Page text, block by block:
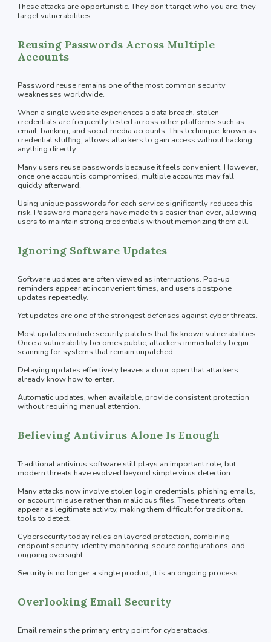
These attacks are opportunistic. They don’t target who you are, they
target vulnerabilities.
Reusing Passwords Across Multiple
Accounts
Password reuse remains one of the most common security
weaknesses worldwide.
When a single website experiences a data breach, stolen
credentials are frequently tested across other platforms such as
email, banking, and social media accounts. This technique, known as
credential stuffing, allows attackers to gain access without hacking
anything directly.
Many users reuse passwords because it feels convenient. However,
once one account is compromised, multiple accounts may fall
quickly afterward.
Using unique passwords for each service significantly reduces this
risk. Password managers have made this easier than ever, allowing
users to maintain strong credentials without memorizing them all.
Ignoring Software Updates
Software updates are often viewed as interruptions. Pop-up
reminders appear at inconvenient times, and users postpone
updates repeatedly.
Yet updates are one of the strongest defenses against cyber threats.
Most updates include security patches that fix known vulnerabilities.
Once a vulnerability becomes public, attackers immediately begin
scanning for systems that remain unpatched.
Delaying updates effectively leaves a door open that attackers
already know how to enter.
Automatic updates, when available, provide consistent protection
without requiring manual attention.
Believing Antivirus Alone Is Enough
Traditional antivirus software still plays an important role, but
modern threats have evolved beyond simple virus detection.
Many attacks now involve stolen login credentials, phishing emails,
or account misuse rather than malicious files. These threats often
appear as legitimate activity, making them difficult for traditional
tools to detect.
Cybersecurity today relies on layered protection, combining
endpoint security, identity monitoring, secure configurations, and
ongoing oversight.
Security is no longer a single product; it is an ongoing process.
Overlooking Email Security
Email remains the primary entry point for cyberattacks.